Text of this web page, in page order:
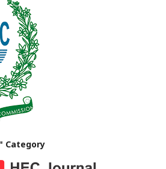
Category